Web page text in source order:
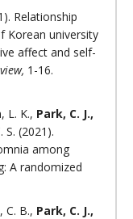
Relationship
Korean university
affect and self-
1-16.
L. K., Park, C. J.,
S. (2021).
among
A randomized
C. B., Park, C. J.,